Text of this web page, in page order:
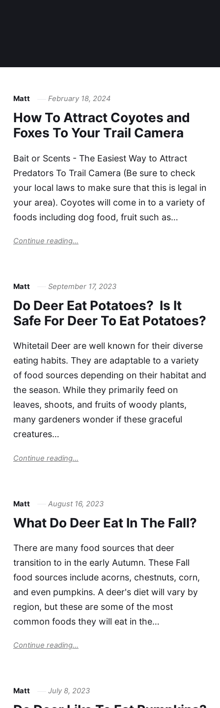
Matt February 18, 2024
How To Attract Coyotes and
Foxes To Your Trail Camera
Bait or Scents - The Easiest Way to Attract
Predators To Trail Camera (Be sure to check
your local laws to make sure that this is legal in
your area). Coyotes will come in to a variety of
foods including dog food, fruit such as…
Continue reading...
Matt September 17, 2023
Do Deer Eat Potatoes? Is It
Safe For Deer To Eat Potatoes?
Whitetail Deer are well known for their diverse
eating habits. They are adaptable to a variety
of food sources depending on their habitat and
the season. While they primarily feed on
leaves, shoots, and fruits of woody plants,
many gardeners wonder if these graceful
creatures…
Continue reading...
Matt August 16, 2023
What Do Deer Eat In The Fall?
There are many food sources that deer
transition to in the early Autumn. These Fall
food sources include acorns, chestnuts, corn,
and even pumpkins. A deer's diet will vary by
region, but these are some of the most
common foods they will eat in the…
Continue reading...
Matt July 8, 2023